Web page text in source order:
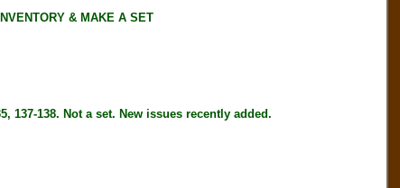
& MAKE A SET
137-138. Not a set. New issues recently added.